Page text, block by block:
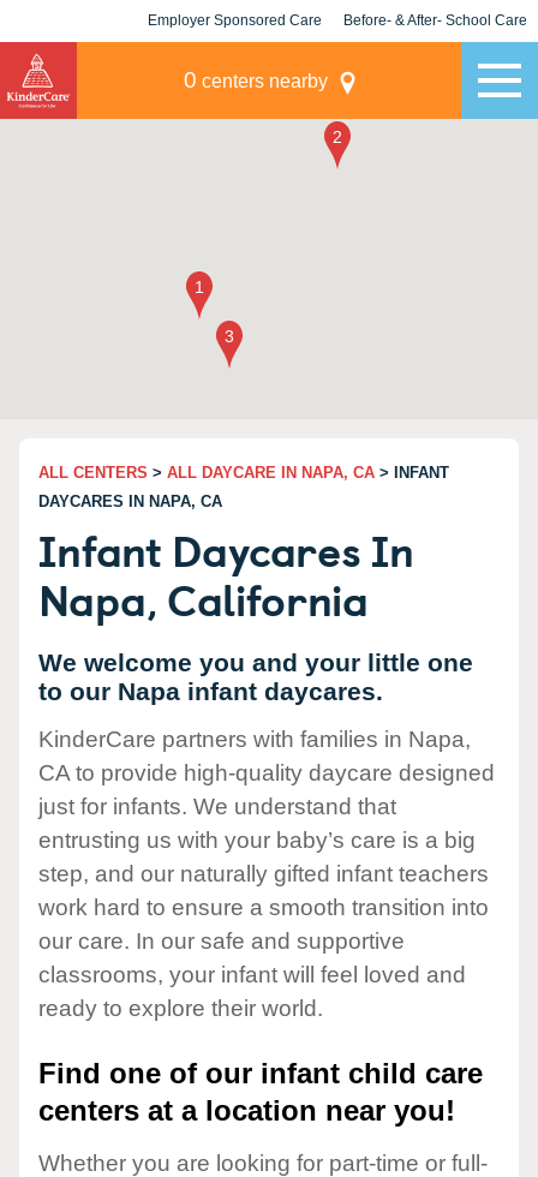
Employer Sponsored Care Before- & After- School Care
0 centers nearby
ALL CENTERS > ALL DAYCARE IN NAPA, CA > INFANT
DAYCARES IN NAPA, CA
Infant Daycares In
Napa, California
We welcome you and your little one
to our Napa infant daycares.
KinderCare partners with families in Napa,
CA to provide high-quality daycare designed
just for infants. We understand that
entrusting us with your baby’s care is a big
step, and our naturally gifted infant teachers
work hard to ensure a smooth transition into
our care. In our safe and supportive
classrooms, your infant will feel loved and
ready to explore their world.
Find one of our infant child care
centers at a location near you!
Whether you are looking for part-time or full-